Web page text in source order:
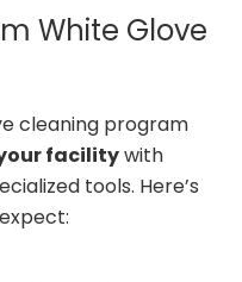
White Glove
cleaning program
facilitywith
tools. Here’s